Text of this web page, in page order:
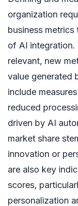
organization
business
of AI integration.
relevant, new
value generated
include
reduced
driven by AI
market share
innovation or
are also key
scores,
personalization